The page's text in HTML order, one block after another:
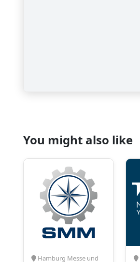
You might also like
Hamburg Messe und